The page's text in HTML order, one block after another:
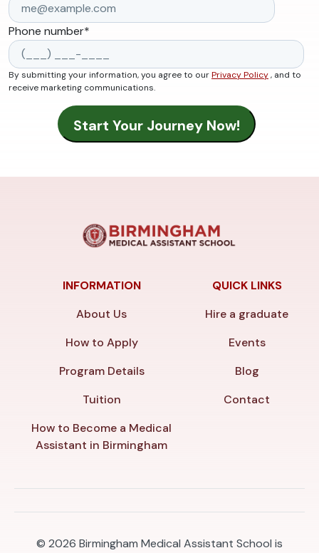
Phone number*
By submitting your information, you agree to ourPrivacy Policy, and to
receive marketing communications.
INFORMATION
About Us
How to Apply
Program Details
Tuition
How to Become a Medical
Assistant in Birmingham
QUICK LINKS
Hire a graduate
Events
Blog
Contact
© 2026 Birmingham Medical Assistant School is